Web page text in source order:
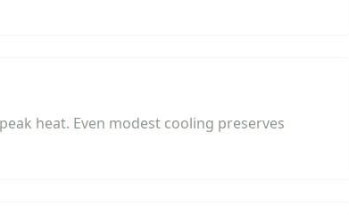
heat. Even modest cooling preserves